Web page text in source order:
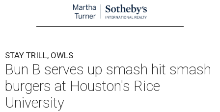
STAY TRILL, OWLS
Bun B serves up smash hit smash
burgers at Houston's Rice
University